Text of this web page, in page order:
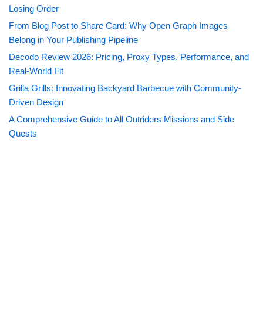
Losing Order
From Blog Post to Share Card: Why Open Graph Images
Belong in Your Publishing Pipeline
Decodo Review 2026: Pricing, Proxy Types, Performance, and
Real-World Fit
Grilla Grills: Innovating Backyard Barbecue with Community-
Driven Design
A Comprehensive Guide to All Outriders Missions and Side
Quests